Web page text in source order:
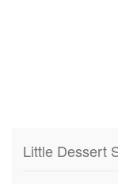
Little Dessert